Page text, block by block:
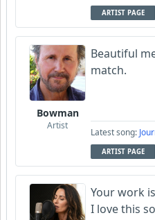
ARTIST PAGE
Bowman
Artist
Beautiful
match.
Latest song:
ARTIST PAGE
Your work
I love this